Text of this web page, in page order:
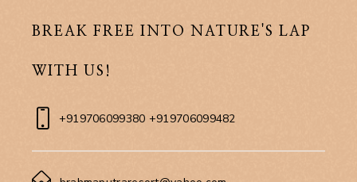
BREAK FREE INTO NATURE'S LAP
WITH US!
+919706099380 +919706099482